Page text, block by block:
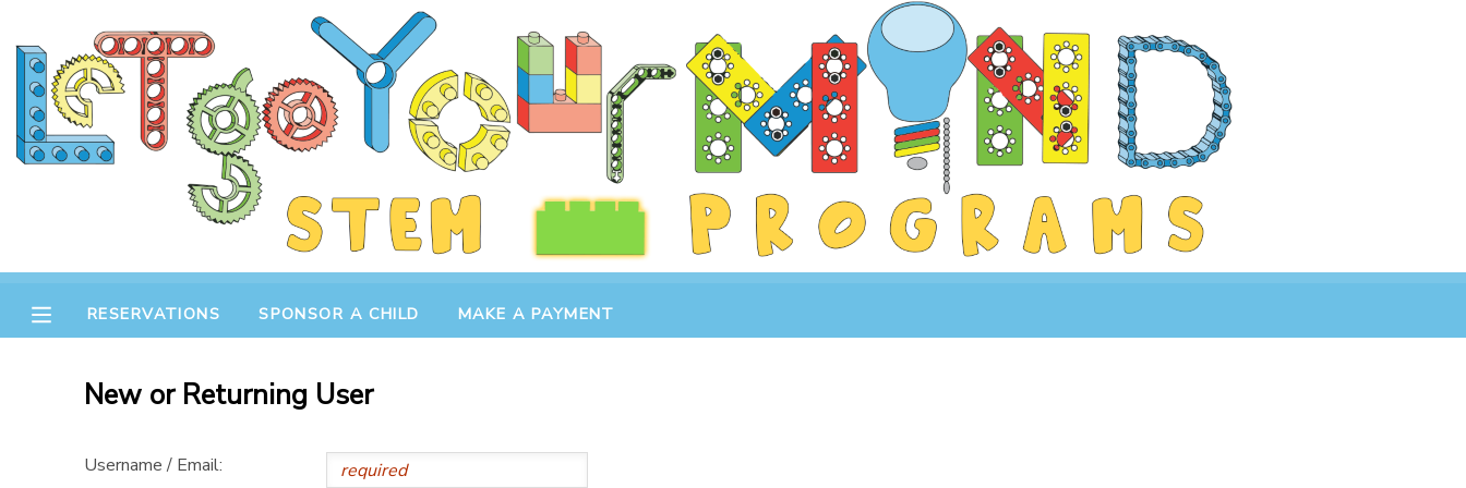
RESERVATIONS SPONSOR A CHILD MAKE A PAYMENT
New or Returning User
Username / Email:
MY ACCOUNT
OVERVIEW
RESERVATIONS
DOCUMENT CENTER
MESSAGE CENTER
GIFT CERTIFICATES
SPONSOR A CHILD